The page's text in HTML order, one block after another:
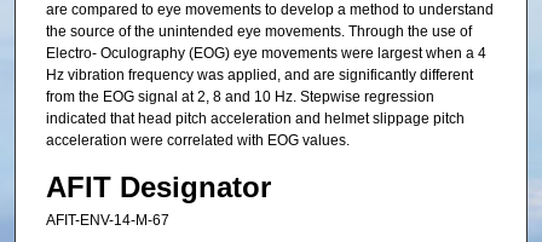
are compared to eye movements to develop a method to understand
the source of the unintended eye movements. Through the use of
Electro- Oculography (EOG) eye movements were largest when a 4
Hz vibration frequency was applied, and are significantly different
from the EOG signal at 2, 8 and 10 Hz. Stepwise regression
indicated that head pitch acceleration and helmet slippage pitch
acceleration were correlated with EOG values.
AFIT Designator
AFIT-ENV-14-M-67